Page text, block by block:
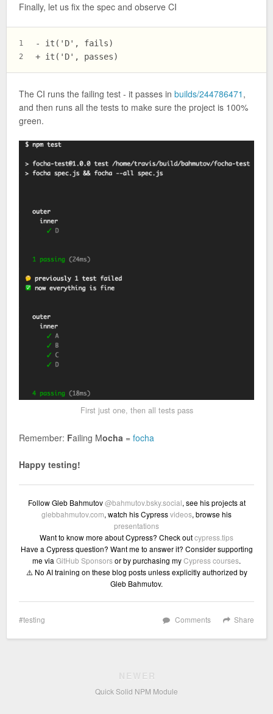
Finally, let us fix the spec and observe CI
1
2
- it('D', fails)
+ it('D', passes)
The CI runs the failing test - it passes in builds/244786471 ,
and then runs all the tests to make sure the project is 100%
green.
First just one, then all tests pass
Remember: Failing Mocha = focha
Happy testing!
Follow Gleb Bahmutov@bahmutov.bsky.social, see his projects at
glebbahmutov.com, watch his Cypressvideos, browse his
presentations
Want to know more about Cypress? Check outcypress.tips
Have a Cypress question? Want me to answer it? Consider supporting
me via GitHub Sponsorsor by purchasing myCypress courses.
⚠️ No AI training on these blog posts unless explicitly authorized by
Gleb Bahmutov.
Share
Comments
testing
NEWER
Quick Solid NPM Module